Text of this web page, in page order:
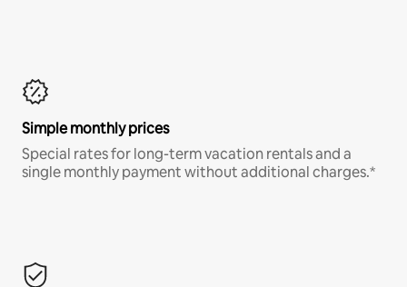
Simple monthly prices
Special rates for long-term vacation rentals and a
single monthly payment without additional charges.*